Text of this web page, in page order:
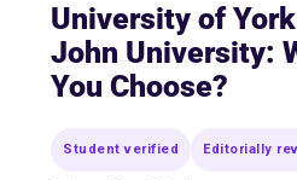
University of
John University:
You Choose?
Student verified Editorially